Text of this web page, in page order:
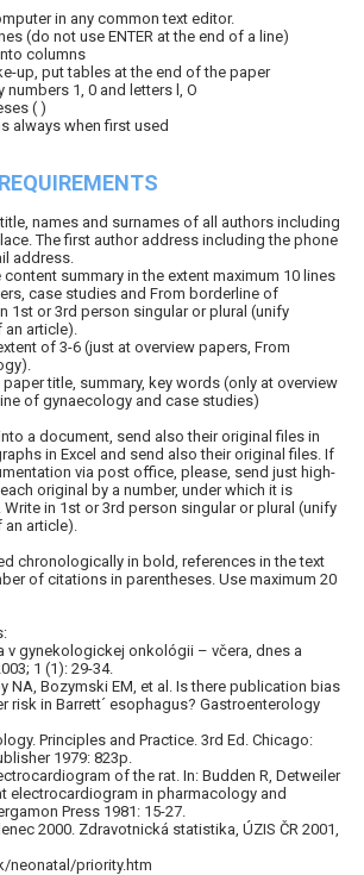
in any common text editor.
(do not use ENTER at the end of a line)
columns
up, put tables at the end of the paper
1, 0 and letters l, O
( )
always when first used
names and surnames of all authors including
The first author address including the phone
address.
summary in the extent maximum 10 lines
case studies and From borderline of
1st or 3rd person singular or plural (unify
article).
of 3-6 (just at overview papers, From
title, summary, key words (only at overview
of gynaecology and case studies)
a document, send also their original files in
in Excel and send also their original files. If
via post office, please, send just high-
original by a number, under which it is
in 1st or 3rd person singular or plural (unify
article).
chronologically in bold, references in the text
of citations in parentheses. Use maximum 20
v gynekologickej onkológii – včera, dnes a
1 (1): 29-34.
NA, Bozymski EM, et al. Is there publication bias
risk in Barrett´ esophagus? Gastroenterology
Principles and Practice. 3rd Ed. Chicago:
1979: 823p.
of the rat. In: Budden R, Detweiler
electrocardiogram in pharmacology and
Press 1981: 15-27.
2000. Zdravotnická statistika, ÚZIS ČR 2001,
neonatal/priority.htm